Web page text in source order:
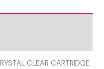
CLEAR CARTRIDGE